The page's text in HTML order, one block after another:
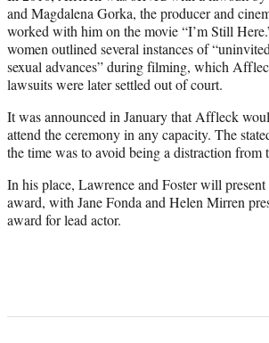
and Magdalena Gorka, the producer and
worked with him on the movie “I’m Still
women outlined several instances of
sexual advances” during filming, which
lawsuits were later settled out of court.
It was announced in January that Affleck
attend the ceremony in any capacity. The
the time was to avoid being a distraction from
In his place, Lawrence and Foster will present
award, with Jane Fonda and Helen Mirren
award for lead actor.